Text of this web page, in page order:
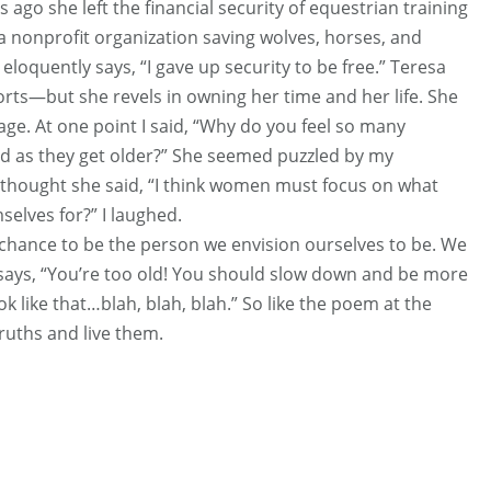
ago she left the financial security of equestrian training
organization saving wolves, horses, and
says, “I gave up security to be free.” Teresa
she revels in owning her time and her life. She
At one point I said, “Why do you feel so many
they get older?” She seemed puzzled by my
she said, “I think women must focus on what
for?” I laughed.
to be the person we envision ourselves to be. We
“You’re too old! You should slow down and be more
like that…blah, blah, blah.” So like the poem at the
and live them.